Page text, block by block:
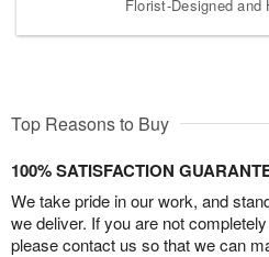
Florist-Designed and
Top Reasons to Buy
100% SATISFACTION
We take pride in our work, and
we deliver. If you are not
please contact us so that we can